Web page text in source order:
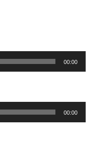
00:00
00:00